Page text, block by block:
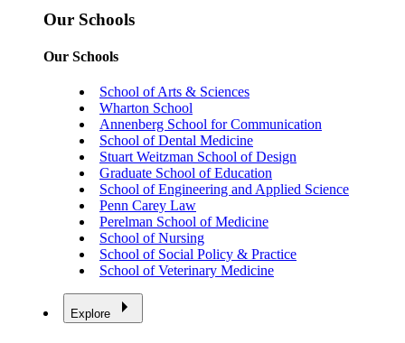
Our Schools
Our Schools
School of Arts & Sciences
Wharton School
Annenberg School for Communication
School of Dental Medicine
Stuart Weitzman School of Design
Graduate School of Education
School of Engineering and Applied Science
Penn Carey Law
Perelman School of Medicine
School of Nursing
School of Social Policy & Practice
School of Veterinary Medicine
Explore